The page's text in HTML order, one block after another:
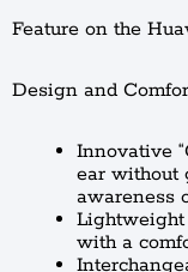
Feature on the
Design and
Innovative
ear without
awareness
Lightweight
with a